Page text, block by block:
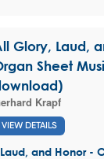
Glory, Laud,
Sheet
Krapf
VIEW DETAILS
and Honor -